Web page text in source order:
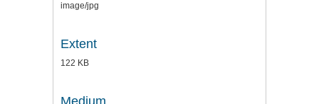
image/jpg
Extent
122 KB
Medium